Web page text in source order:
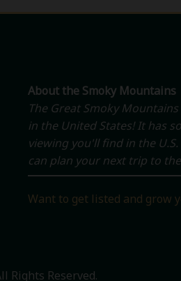
About the Smoky Mountains
The Great Smoky
in the United States! It has
viewing you'll find in the
can plan your next trip to
Want to get listed and grow
Rights Reserved.